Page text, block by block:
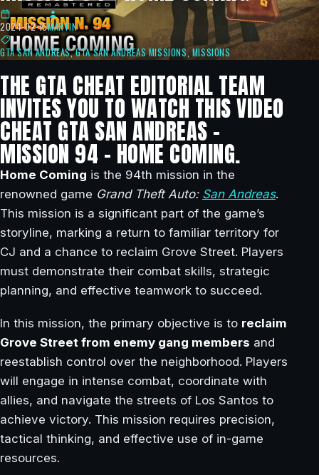
2024-02-15MARTIN
GTA SAN ANDREAS,GTA SAN ANDREAS MISSIONS,MISSIONS
THE GTA CHEAT EDITORIAL TEAM
INVITES YOU TO WATCH THIS VIDEO
CHEAT GTA SAN ANDREAS –
MISSION 94 – HOME COMING.
Home Coming is the 94th mission in the
renowned game Grand Theft Auto: San Andreas.
This mission is a significant part of the game’s
storyline, marking a return to familiar territory for
CJ and a chance to reclaim Grove Street. Players
must demonstrate their combat skills, strategic
planning, and effective teamwork to succeed.
In this mission, the primary objective is to reclaim
Grove Street from enemy gang members and
reestablish control over the neighborhood. Players
will engage in intense combat, coordinate with
allies, and navigate the streets of Los Santos to
achieve victory. This mission requires precision,
tactical thinking, and effective use of in-game
resources.